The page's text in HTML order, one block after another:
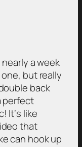
nearly a week
but really
back
perfect
It‘s like
that
can hook up